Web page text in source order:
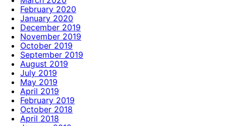
February 2020
January 2020
December 2019
November 2019
October 2019
September 2019
August 2019
July 2019
May 2019
April 2019
February 2019
October 2018
April 2018